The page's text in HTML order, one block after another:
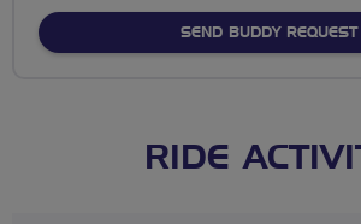
SEND BUDDY REQUEST
RIDE